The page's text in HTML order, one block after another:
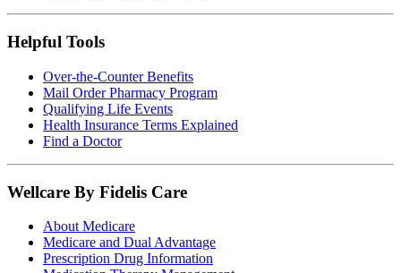
Helpful Tools
Over-the-Counter Benefits
Mail Order Pharmacy Program
Qualifying Life Events
Health Insurance Terms Explained
Find a Doctor
Wellcare By Fidelis Care
About Medicare
Medicare and Dual Advantage
Prescription Drug Information